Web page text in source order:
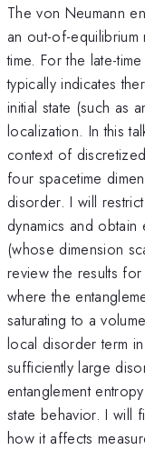
The von Neumann
an out-of-equilibrium
time. For the late-
typically indicates
initial state (such as
localization. In this
context of
four spacetime
disorder. I will
dynamics and obtain
(whose dimension
review the results
where the
saturating to a
local disorder term
sufficiently large
entanglement
state behavior. I will
how it affects